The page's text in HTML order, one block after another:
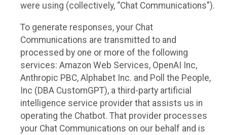
were using (collectively, “Chat Communications”).
To generate responses, your Chat
Communications are transmitted to and
processed by one or more of the following
services: Amazon Web Services, OpenAI Inc,
Anthropic PBC, Alphabet Inc. and Poll the People,
Inc (DBA CustomGPT), a third-party artificial
intelligence service provider that assists us in
operating the Chatbot. That provider processes
your Chat Communications on our behalf and is